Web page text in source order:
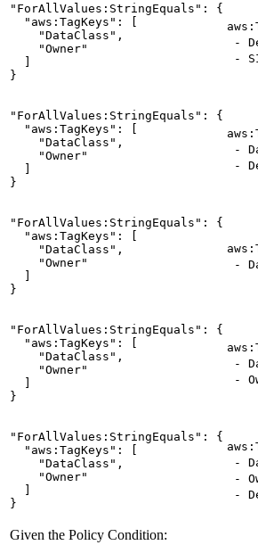
"ForAllValues:StringEquals": {
  "aws:TagKeys": [
    "DataClass",
    "Owner"
  ]
}
-
-
"ForAllValues:StringEquals": {
  "aws:TagKeys": [
    "DataClass",
    "Owner"
  ]
}
-
-
"ForAllValues:StringEquals": {
  "aws:TagKeys": [
    "DataClass",
    "Owner"
  ]
}
-
"ForAllValues:StringEquals": {
  "aws:TagKeys": [
    "DataClass",
    "Owner"
  ]
}
-
-
"ForAllValues:StringEquals": {
  "aws:TagKeys": [
    "DataClass",
    "Owner"
  ]
}
-
-
-
Given the Policy Condition: